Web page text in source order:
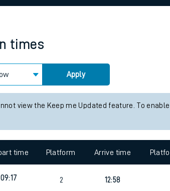
times
Apply
view the Keep me Updated feature. To
time Platform Arrive time
09:17 2 12:58